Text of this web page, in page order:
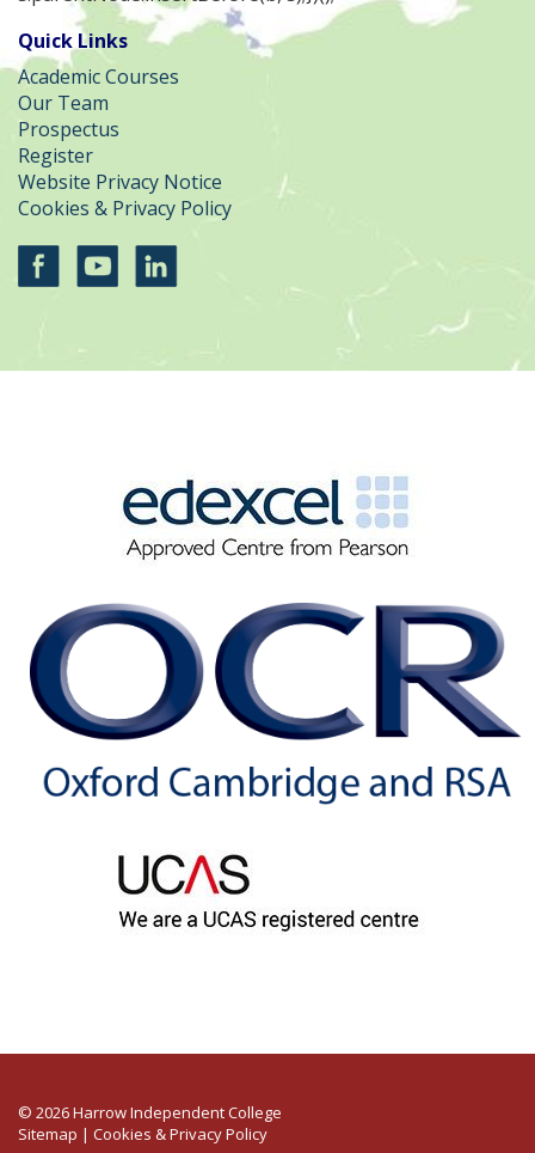
Quick Links
Academic Courses
Our Team
Prospectus
Register
Website Privacy Notice
Cookies & Privacy Policy
© 2026 Harrow Independent College
Sitemap | Cookies & Privacy Policy